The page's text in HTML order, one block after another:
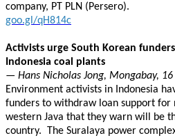
company, PT PLN (Persero).
goo.gl/qH814c
Activists urge South Korean
Indonesia coal plants
— Hans Nicholas Jong, Mongabay,
Environment activists in Indonesia
funders to withdraw loan support for
western Java that they warn will be
country. The Suralaya power